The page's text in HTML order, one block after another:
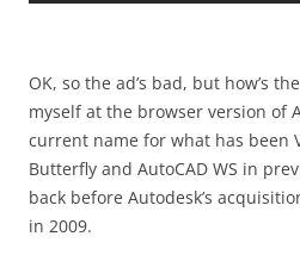
OK, so the ad’s bad, but how’s
myself at the browser version of
current name for what has been
Butterfly and AutoCAD WS in
back before Autodesk’s
in 2009.